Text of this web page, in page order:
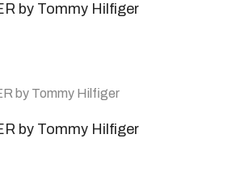
by Tommy Hilfiger
by Tommy Hilfiger